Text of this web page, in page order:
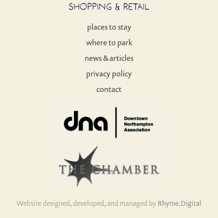
SHOPPING & RETAIL
places to stay
where to park
news & articles
privacy policy
contact
Website designed, developed, and managed by Rhyme.Digital